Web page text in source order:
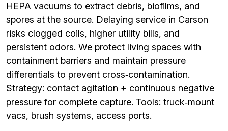
HEPA vacuums to extract debris, biofilms, and
spores at the source. Delaying service in Carson
risks clogged coils, higher utility bills, and
persistent odors. We protect living spaces with
containment barriers and maintain pressure
differentials to prevent cross‑contamination.
Strategy: contact agitation + continuous negative
pressure for complete capture. Tools: truck‑mount
vacs, brush systems, access ports.